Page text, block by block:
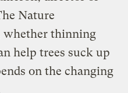
Nature
whether thinning
help trees suck up
on the changing